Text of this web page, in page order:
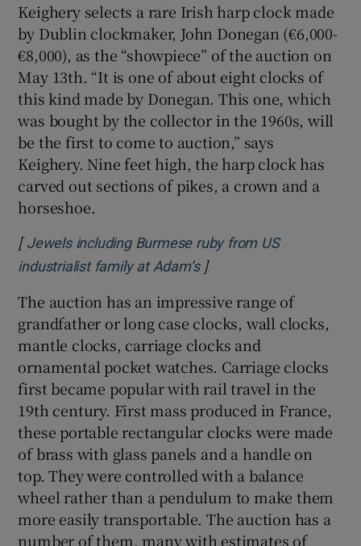
Keighery selects a rare Irish harp clock made
by Dublin clockmaker, John Donegan (€6,000-
€8,000), as the “showpiece” of the auction on
May 13th. “It is one of about eight clocks of
this kind made by Donegan. This one, which
was bought by the collector in the 1960s, will
be the first to come to auction,” says
Keighery. Nine feet high, the harp clock has
carved out sections of pikes, a crown and a
horseshoe.
[Jewels including Burmese ruby from US
industrialist family at Adam’sOpens in new window
]
The auction has an impressive range of
grandfather or long case clocks, wall clocks,
mantle clocks, carriage clocks and
ornamental pocket watches. Carriage clocks
first became popular with rail travel in the
19th century. First mass produced in France,
these portable rectangular clocks were made
of brass with glass panels and a handle on
top. They were controlled with a balance
wheel rather than a pendulum to make them
more easily transportable. The auction has a
number of them, many with estimates of